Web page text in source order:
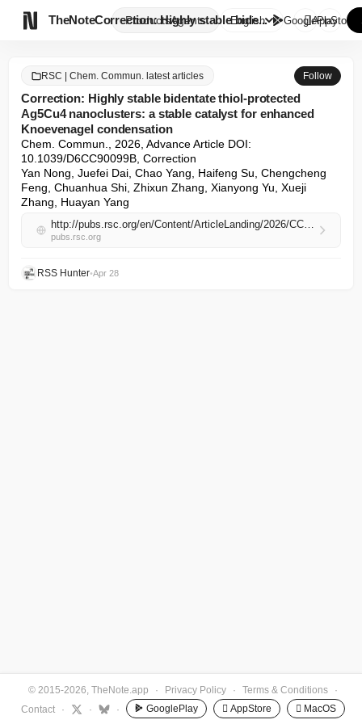
TheNote ProductsAgents
Correction: Highly stable bide...
English GooglePlay
AppStore
RSC | Chem. Commun. latest articles Follow
Correction: Highly stable bidentate thiol-protected
Ag5Cu4 nanoclusters: a stable catalyst for enhanced
Knoevenagel condensation
Chem. Commun., 2026, Advance Article DOI:
10.1039/D6CC90099B, Correction
Yan Nong, Juefei Dai, Chao Yang, Haifeng Su, Chengcheng
Feng, Chuanhua Shi, Zhixun Zhang, Xianyong Yu, Xueji
Zhang, Huayan Yang
http://pubs.rsc.org/en/Content/ArticleLanding/2026/CC/D6CC90099B
pubs.rsc.org
RSS Hunter•Apr 28
© 2015-2026, TheNote.app · Privacy Policy · Terms & Conditions
·
Contact
· · · GooglePlay  AppStore  MacOS